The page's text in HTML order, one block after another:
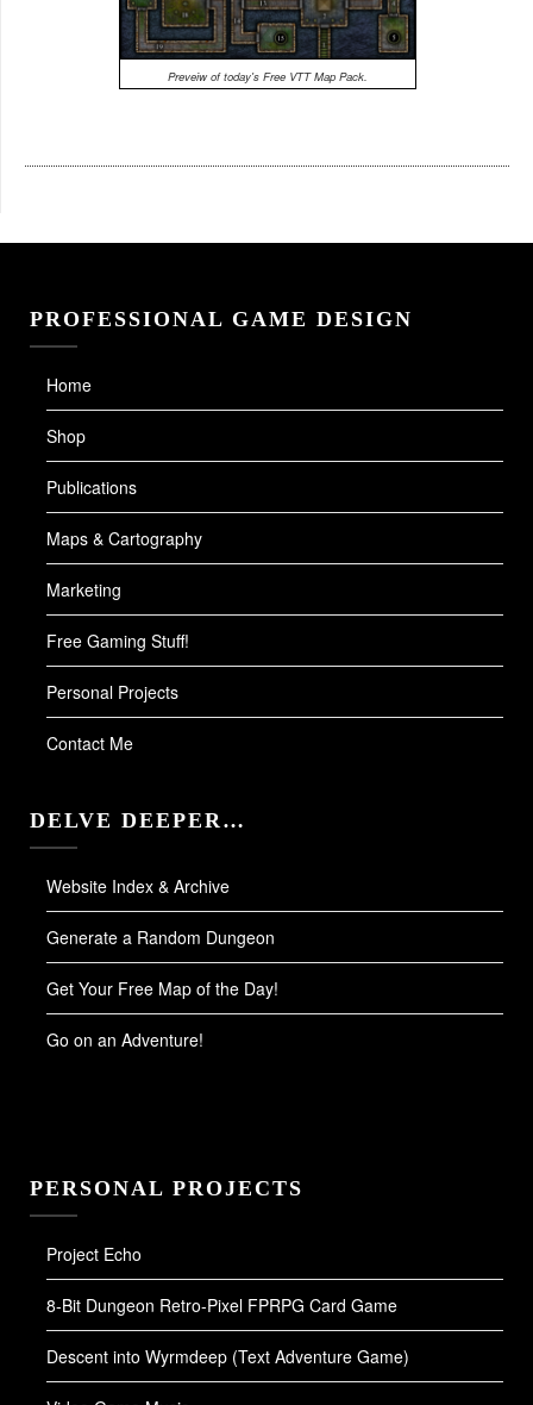
Preveiw of today's Free VTT Map Pack.
PROFESSIONAL GAME DESIGN
Home
Shop
Publications
Maps & Cartography
Marketing
Free Gaming Stuff!
Personal Projects
Contact Me
DELVE DEEPER…
Website Index & Archive
Generate a Random Dungeon
Get Your Free Map of the Day!
Go on an Adventure!
PERSONAL PROJECTS
Project Echo
8-Bit Dungeon Retro-Pixel FPRPG Card Game
Descent into Wyrmdeep (Text Adventure Game)